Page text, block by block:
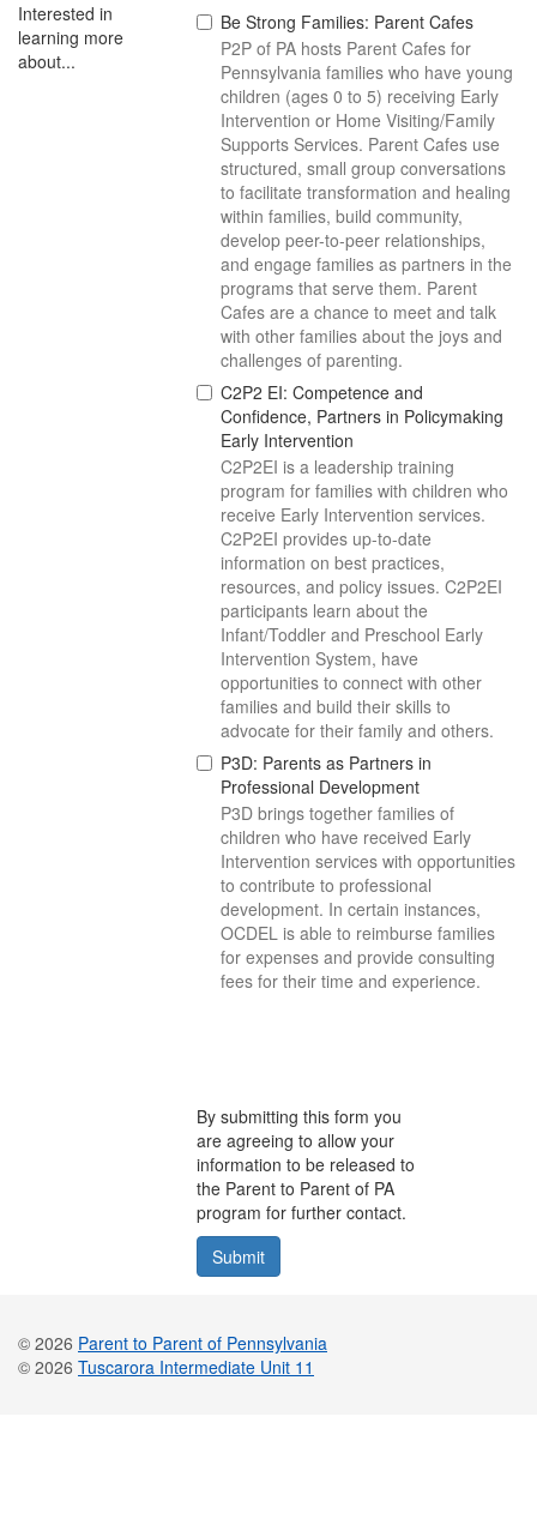
Interested in
learning more
about...
Be Strong Families: Parent Cafes
P2P of PA hosts Parent Cafes for
Pennsylvania families who have young
children (ages 0 to 5) receiving Early
Intervention or Home Visiting/Family
Supports Services. Parent Cafes use
structured, small group conversations
to facilitate transformation and healing
within families, build community,
develop peer-to-peer relationships,
and engage families as partners in the
programs that serve them. Parent
Cafes are a chance to meet and talk
with other families about the joys and
challenges of parenting.
C2P2 EI: Competence and
Confidence, Partners in Policymaking
Early Intervention
C2P2EI is a leadership training
program for families with children who
receive Early Intervention services.
C2P2EI provides up-to-date
information on best practices,
resources, and policy issues. C2P2EI
participants learn about the
Infant/Toddler and Preschool Early
Intervention System, have
opportunities to connect with other
families and build their skills to
advocate for their family and others.
P3D: Parents as Partners in
Professional Development
P3D brings together families of
children who have received Early
Intervention services with opportunities
to contribute to professional
development. In certain instances,
OCDEL is able to reimburse families
for expenses and provide consulting
fees for their time and experience.
By submitting this form you
are agreeing to allow your
information to be released to
the Parent to Parent of PA
program for further contact.
© 2026 Parent to Parent of Pennsylvania
© 2026 Tuscarora Intermediate Unit 11